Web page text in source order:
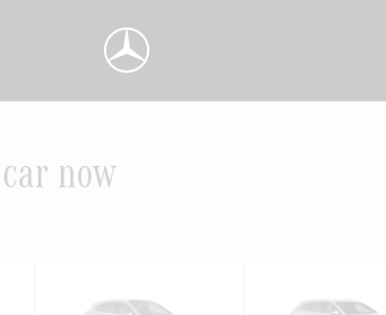
now